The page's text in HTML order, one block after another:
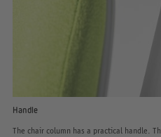
Handle
The chair column has a practical handle.